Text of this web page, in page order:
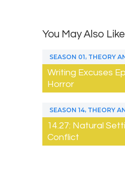
You May Also Like
SEASON 01, THEORY
Writing Excuses
Horror
SEASON 14, THEORY
14.27: Natural
Conflict